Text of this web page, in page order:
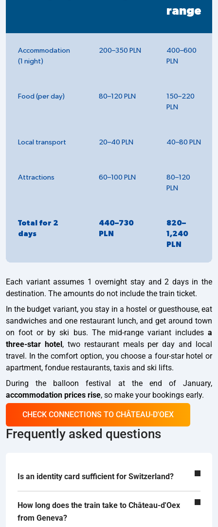
range
Accommodation
(1 night)
200–350 PLN
400–600
PLN
Food (per day) 80–120 PLN
150–220
PLN
Local transport 20–40 PLN 40–80 PLN
Attractions 60–100 PLN
80–120
PLN
Total for 2
days
440–730
PLN
820–
1,240
PLN
Each variant assumes 1 overnight stay and 2 days in the
destination. The amounts do not include the train ticket.
In the budget variant, you stay in a hostel or guesthouse, eat
sandwiches and one restaurant lunch, and get around town
on foot or by ski bus. The mid-range variant includes a
three-star hotel, two restaurant meals per day and local
travel. In the comfort option, you choose a four-star hotel or
apartment, fondue restaurants, taxis and ski lifts.
During the balloon festival at the end of January,
accommodation prices rise, so make your bookings early.
CHECK CONNECTIONS TO CHÂTEAU-D'OEX
Frequently asked questions
Is an identity card sufficient for Switzerland?
How long does the train take to Château-d'Oex
from Geneva?